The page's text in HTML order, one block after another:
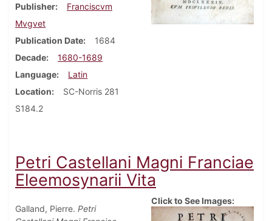
Publisher
Franciscvm
Mvgvet
Publication Date
1684
Decade
1680-1689
Language
Latin
Location
SC-Norris 281
S184.2
Petri Castellani Magni Franciae
Eleemosynarii Vita
Galland, Pierre. Petri
Click to See Images: